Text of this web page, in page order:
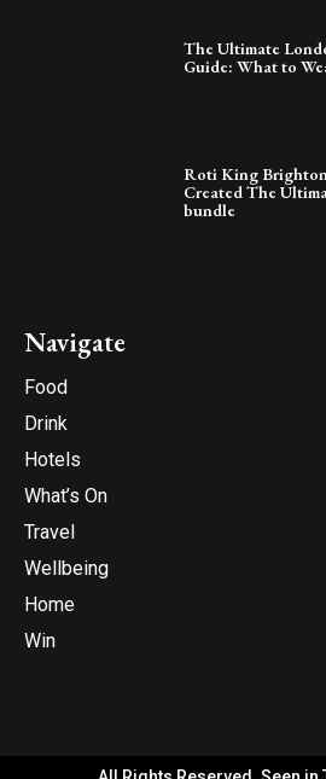
The Ultimate
Guide: What to
Roti King
Created The
bundle
Navigate
Food
Drink
Hotels
What’s On
Travel
Wellbeing
Home
Win